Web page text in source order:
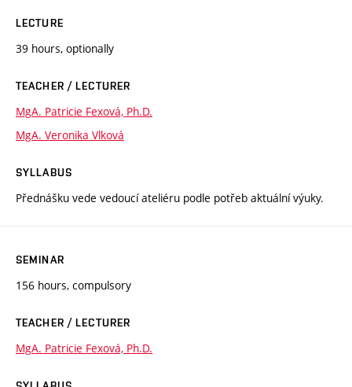
LECTURE
39 hours, optionally
TEACHER / LECTURER
MgA. Patricie Fexová, Ph.D.
MgA. Veronika Vlková
SYLLABUS
Přednášku vede vedoucí ateliéru podle potřeb aktuální výuky.
SEMINAR
156 hours, compulsory
TEACHER / LECTURER
MgA. Patricie Fexová, Ph.D.